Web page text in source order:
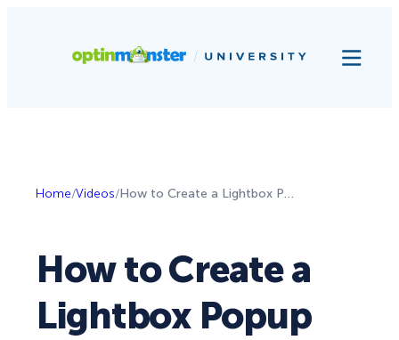
Home/Videos/ How to Create a Lightbox Popup
How to Create a
Lightbox Popup